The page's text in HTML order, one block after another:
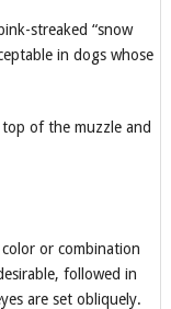
streaked “snow
in dogs whose
of the muzzle and
or combination
followed in
are set obliquely.